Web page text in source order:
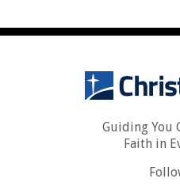
Guiding You
Faith in